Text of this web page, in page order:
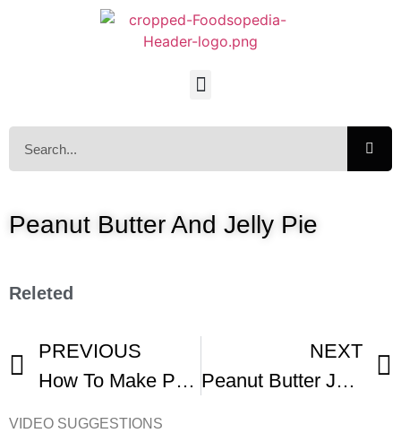
Peanut Butter And Jelly Pie
Releted
PREVIOUS
How To Make Peanut Butter Jelly Pie
NEXT
Peanut Butter Jelly Pie
VIDEO SUGGESTIONS